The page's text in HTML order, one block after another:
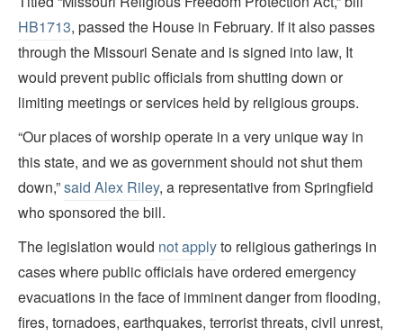
HB1713, passed the House in February. If it also passes
through the Missouri Senate and is signed into law, It
would prevent public officials from shutting down or
limiting meetings or services held by religious groups.
“Our places of worship operate in a very unique way in
this state, and we as government should not shut them
down,”said Alex Riley, a representative from Springfield
who sponsored the bill.
The legislation would not applyto religious gatherings in
cases where public officials have ordered emergency
evacuations in the face of imminent danger from flooding,
fires, tornadoes, earthquakes, terrorist threats, civil unrest,